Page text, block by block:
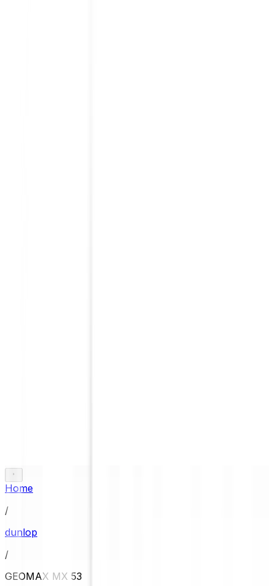
Home
/
dunlop
/
GEOMAX MX 53